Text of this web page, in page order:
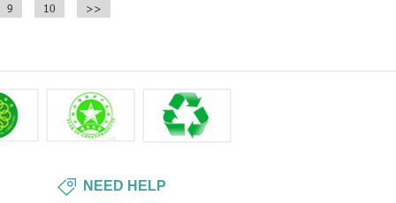
wipes wipe also could be cleaned for the
9 10 >>
NEED HELP